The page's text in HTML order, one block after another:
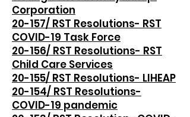
Corporation
20-157/ RST Resolutions- RST
COVID-19 Task Force
20-156/ RST Resolutions- RST
Child Care Services
20-155/ RST Resolutions- LIHEAP
20-154/ RST Resolutions-
COVID-19 pandemic